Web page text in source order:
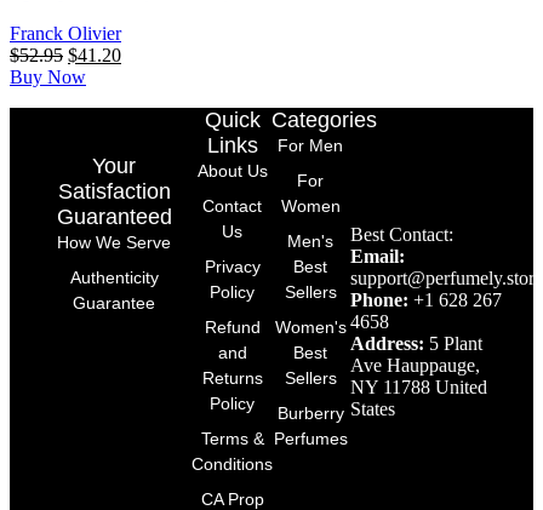
Franck Olivier
$52.95 $41.20
Buy Now
Best Contact:
Email:
support@perfumely.store
Phone: +1 628 267
4658
Address: 5 Plant
Ave Hauppauge,
NY 11788 United
States
Categories
For Men
For
Women
Men's
Best
Sellers
Women's
Best
Sellers
Burberry
Perfumes
Quick
Links
About Us
Contact
Us
Privacy
Policy
Refund
and
Returns
Policy
Terms &
Conditions
CA Prop
Your
Satisfaction
Guaranteed
How We Serve
Authenticity
Guarantee